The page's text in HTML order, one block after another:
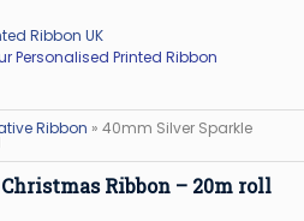
Personalised Printed Ribbon
Ribbon »40mm Silver Sparkle
Ribbon – 20m roll